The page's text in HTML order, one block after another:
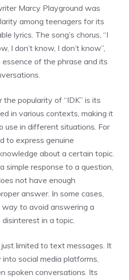
Marcy Playground was
among teenagers for its
lyrics. The song’s chorus, “I
I don’t know, I don’t know”,
of the phrase and its
popularity of “IDK” is its
in various contexts, making it
use in different situations. For
to express genuine
about a certain topic.
simple response to a question,
not have enough
answer. In some cases,
way to avoid answering a
in a topic.
just limited to text messages. It
social media platforms,
spoken conversations. Its